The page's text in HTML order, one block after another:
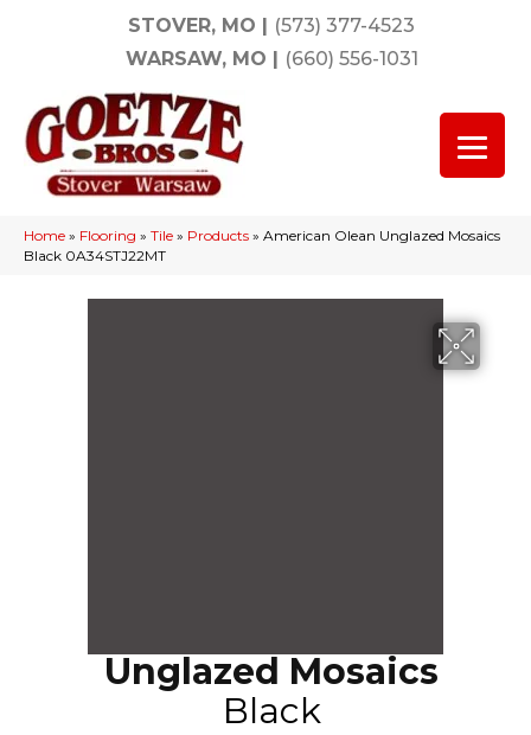
STOVER, MO | (573) 377-4523
WARSAW, MO | (660) 556-1031
Home » Flooring » Tile » Products » American Olean Unglazed Mosaics
Black 0A34STJ22MT
Unglazed Mosaics
Black